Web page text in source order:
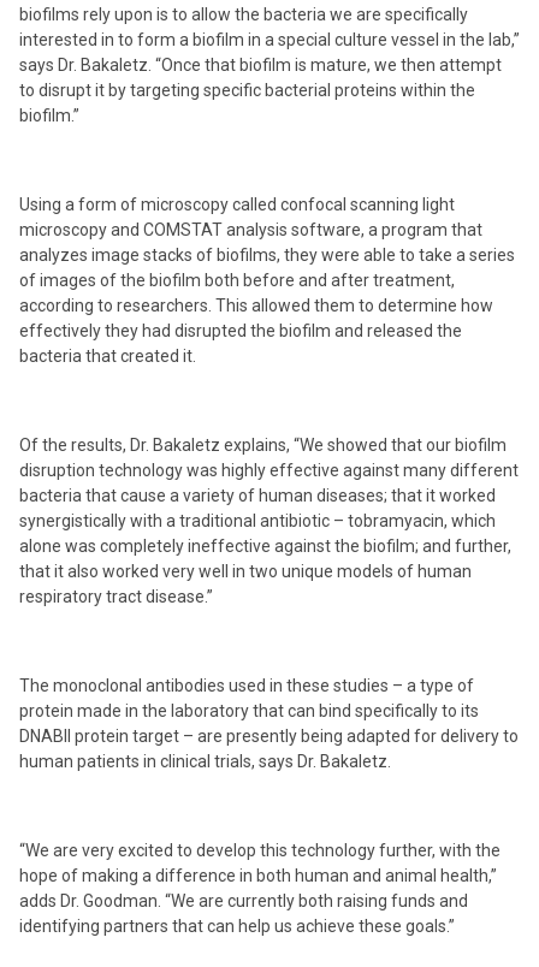
biofilms rely upon is to allow the bacteria we are specifically
interested in to form a biofilm in a special culture vessel in the lab,”
says Dr. Bakaletz. “Once that biofilm is mature, we then attempt
to disrupt it by targeting specific bacterial proteins within the
biofilm.”
Using a form of microscopy called confocal scanning light
microscopy and COMSTAT analysis software, a program that
analyzes image stacks of biofilms, they were able to take a series
of images of the biofilm both before and after treatment,
according to researchers. This allowed them to determine how
effectively they had disrupted the biofilm and released the
bacteria that created it.
Of the results, Dr. Bakaletz explains, “We showed that our biofilm
disruption technology was highly effective against many different
bacteria that cause a variety of human diseases; that it worked
synergistically with a traditional antibiotic – tobramyacin, which
alone was completely ineffective against the biofilm; and further,
that it also worked very well in two unique models of human
respiratory tract disease.”
The monoclonal antibodies used in these studies – a type of
protein made in the laboratory that can bind specifically to its
DNABII protein target – are presently being adapted for delivery to
human patients in clinical trials, says Dr. Bakaletz.
“We are very excited to develop this technology further, with the
hope of making a difference in both human and animal health,”
adds Dr. Goodman. “We are currently both raising funds and
identifying partners that can help us achieve these goals.”